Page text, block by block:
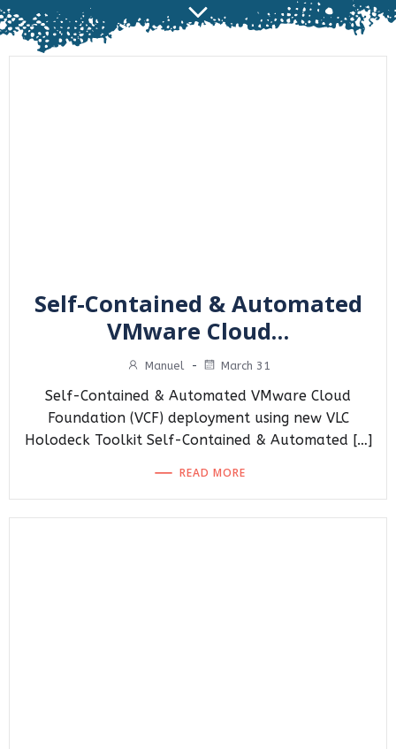
Self-Contained & Automated
VMware Cloud…
Manuel - March 31
Self-Contained & Automated VMware Cloud
Foundation (VCF) deployment using new VLC
Holodeck Toolkit Self-Contained & Automated […]
READ MORE